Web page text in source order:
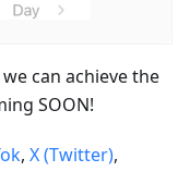
can achieve the
SOON!
, X (Twitter),